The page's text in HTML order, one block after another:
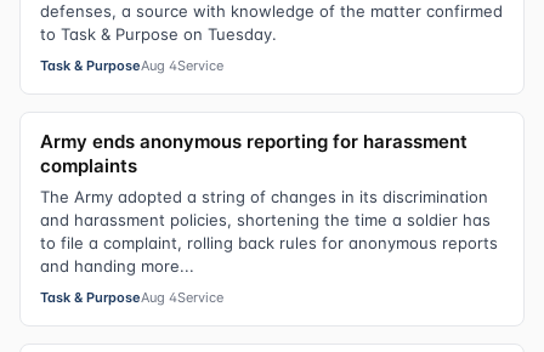
defenses, a source with knowledge of the matter confirmed
to Task & Purpose on Tuesday.
Task & PurposeAug 4Service
Army ends anonymous reporting for harassment
complaints
The Army adopted a string of changes in its discrimination
and harassment policies, shortening the time a soldier has
to file a complaint, rolling back rules for anonymous reports
and handing more...
Task & PurposeAug 4Service